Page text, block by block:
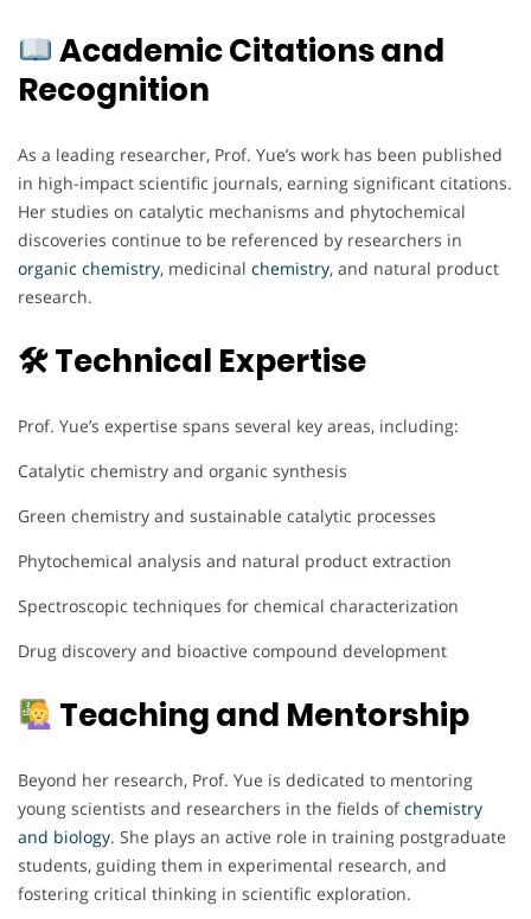
Academic Citations and
Recognition
As a leading researcher, Prof. Yue’s work has been published
in high-impact scientific journals, earning significant citations.
Her studies on catalytic mechanisms and phytochemical
discoveries continue to be referenced by researchers in
organic chemistry, medicinal chemistry, and natural product
research.
🛠 Technical Expertise
Prof. Yue’s expertise spans several key areas, including:
Catalytic chemistry and organic synthesis
Green chemistry and sustainable catalytic processes
Phytochemical analysis and natural product extraction
Spectroscopic techniques for chemical characterization
Drug discovery and bioactive compound development
Teaching and Mentorship
Beyond her research, Prof. Yue is dedicated to mentoring
young scientists and researchers in the fields ofchemistry
and biology. She plays an active role in training postgraduate
students, guiding them in experimental research, and
fostering critical thinking in scientific exploration.